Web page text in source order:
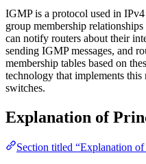
IGMP is a protocol used in
group membership
can notify routers about their
sending IGMP messages, and
membership tables based on
technology that implements this
switches.
Explanation of
Section titled “Explanation